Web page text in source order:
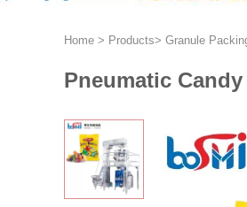
Home > Products> Granule
Pneumatic